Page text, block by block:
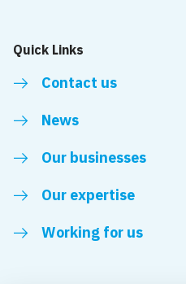
Quick Links
Contact us
News
Our businesses
Our expertise
Working for us